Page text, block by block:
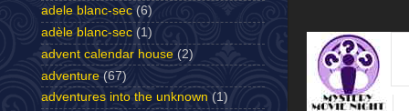
adele blanc-sec (6)
adèle blanc-sec (1)
advent calendar house (2)
adventure (67)
adventures into the unknown (1)